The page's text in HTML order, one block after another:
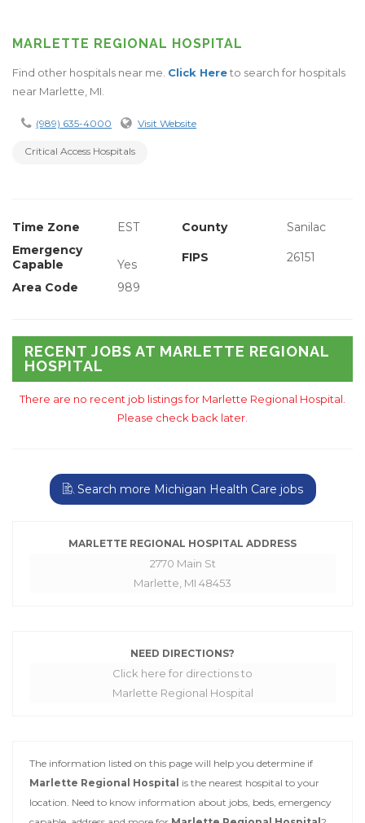
MARLETTE REGIONAL HOSPITAL
Find other hospitals near me. Click Hereto search for hospitals
near Marlette, MI.
(989) 635-4000 Visit Website
Critical Access Hospitals
Time Zone EST County
Sanilac
Emergency
Capable
Yes FIPS 26151
Area Code 989
RECENT JOBS AT MARLETTE REGIONAL
HOSPITAL
There are no recent job listings for Marlette Regional Hospital.
Please check back later.
Search more Michigan Health Care jobs
MARLETTE REGIONAL HOSPITAL ADDRESS
2770 Main St
Marlette, MI 48453
NEED DIRECTIONS?
Click here for directions to
Marlette Regional Hospital
The information listed on this page will help you determine if
Marlette Regional Hospital is the nearest hospital to your
location. Need to know information about jobs, beds, emergency